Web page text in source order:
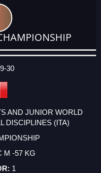
30
AND JUNIOR WORLD
DISCIPLINES (ITA)
M -57 KG
1